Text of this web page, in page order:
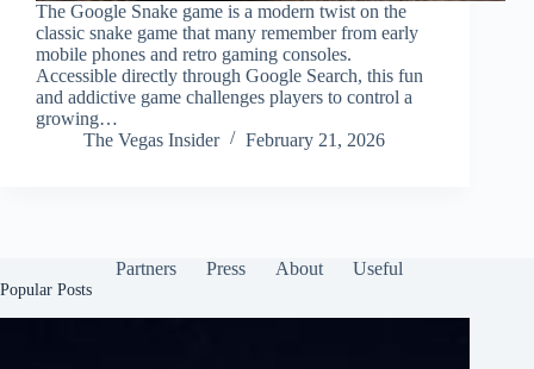
The Google Snake game is a modern twist on the
classic snake game that many remember from early
mobile phones and retro gaming consoles.
Accessible directly through Google Search, this fun
and addictive game challenges players to control a
growing…
The Vegas Insider
February 21, 2026
Partners Press About Useful
Popular Posts